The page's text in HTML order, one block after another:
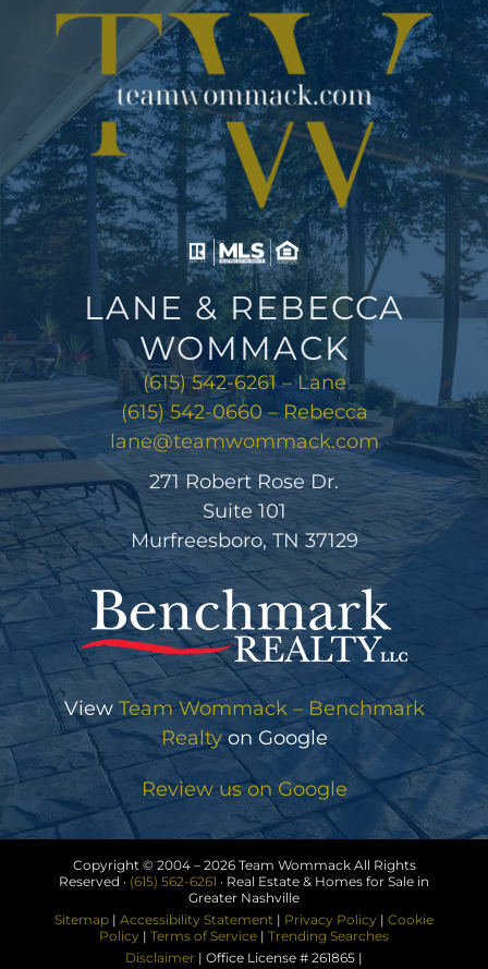
LANE & REBECCA
WOMMACK
(615) 542-6261 – Lane
(615) 542-0660 – Rebecca
lane@teamwommack.com
271 Robert Rose Dr.
Suite 101
Murfreesboro, TN 37129
View Team Wommack – Benchmark
Realtyon Google
Review us on Google
Copyright © 2004 – 2026 Team Wommack All Rights
Reserved · (615) 562-6261 · Real Estate & Homes for Sale in
Greater Nashville
Sitemap | Accessibility Statement | Privacy Policy | Cookie
Policy | Terms of Service | Trending Searches
Disclaimer | Office License # 261865 |